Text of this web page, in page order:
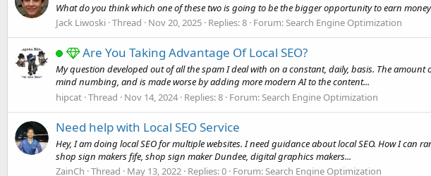
What do you think which one of these two is going to be the bigger opportunity to earn
Jack Liwoski Thread Nov 20, 2025 Replies: 8 Forum:Search Engine Optimization
Are You Taking Advantage Of Local SEO?
My question developed out of all the spam I deal with on a constant, daily, basis. The
mind numbing, and is made worse by adding more modern AI to the content...
hipcat Thread Nov 14, 2024 Replies: 8 Forum:Search Engine Optimization
Need help with Local SEO Service
Hey, I am doing local SEO for multiple websites. I need guidance about local SEO. How I
shop sign makers fife, shop sign maker Dundee, digital graphics makers...
ZainCh Thread May 13, 2022 Replies: 0 Forum:Search Engine Optimization